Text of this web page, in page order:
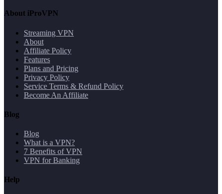
About iProVPN
Streaming VPN
About
Affiliate Policy
Features
Plans and Pricing
Privacy Policy
Service Terms & Refund Policy
Become An Affiliate
Blog
Blog
What is a VPN?
7 Benefits of VPN
VPN for Banking
Help